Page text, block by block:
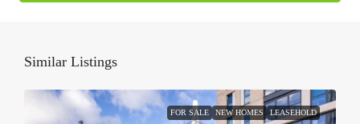
Similar Listings
FOR SALE NEW HOMES LEASEHOLD